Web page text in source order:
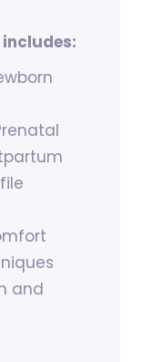
includes:
and